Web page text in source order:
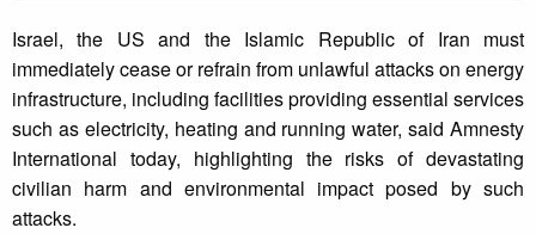
Israel, the US and the Islamic Republic of Iran must
immediately cease or refrain from unlawful attacks on energy
infrastructure, including facilities providing essential services
such as electricity, heating and running water, said Amnesty
International today, highlighting the risks of devastating
civilian harm and environmental impact posed by such
attacks.